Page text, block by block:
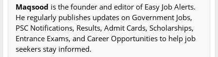
Maqsood is the founder and editor of Easy Job Alerts.
He regularly publishes updates on Government Jobs,
PSC Notifications, Results, Admit Cards, Scholarships,
Entrance Exams, and Career Opportunities to help job
seekers stay informed.